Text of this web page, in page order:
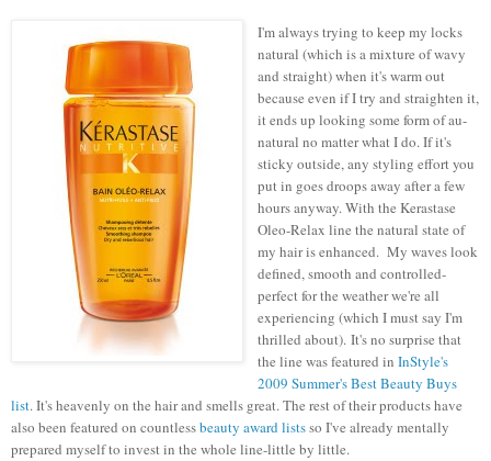
I'm always trying to keep my locks
natural (which is a mixture of wavy
and straight) when it's warm out
because even if I try and straighten it,
it ends up looking some form of au-
natural no matter what I do. If it's
sticky outside, any styling effort you
put in goes droops away after a few
hours anyway. With the Kerastase
Oleo-Relax line the natural state of
my hair is enhanced. My waves look
defined, smooth and controlled-
perfect for the weather we're all
experiencing (which I must say I'm
thrilled about). It's no surprise that
the line was featured in InStyle's
2009 Summer's Best Beauty Buys
list. It's heavenly on the hair and smells great. The rest of their products have
also been featured on countlessbeauty award listsso I've already mentally
prepared myself to invest in the whole line-little by little.